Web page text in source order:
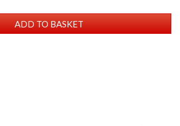
ADD TO BASKET